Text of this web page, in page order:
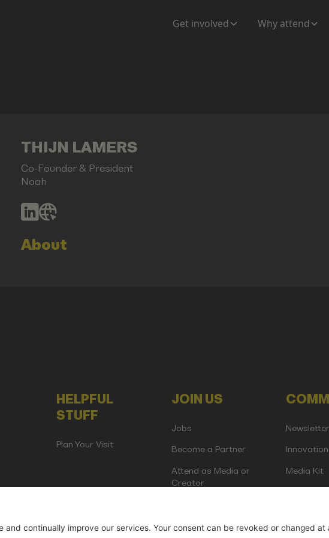
Get involved Why attend
THIJN LAMERS
Co-Founder & President
Noah
About
HELPFUL
STUFF
Plan Your Visit
JOIN US
Jobs
Become a Partner
Attend as Media or
Creator
Media Kit
Events GmbH | Am Kartoffelgarten 14 | 81671 Munich | Germany